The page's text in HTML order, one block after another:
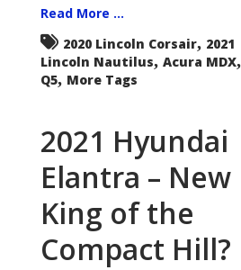
Read More ...
2020 Lincoln Corsair, 2021
Lincoln Nautilus, Acura MDX,
Q5, More Tags
2021 Hyundai
Elantra – New
King of the
Compact Hill?